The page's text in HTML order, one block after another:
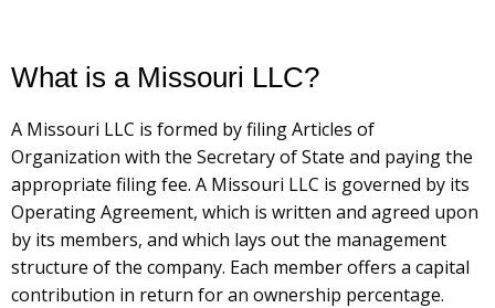
What is a Missouri LLC?
A Missouri LLC is formed by filing Articles of
Organization with the Secretary of State and paying the
appropriate filing fee. A Missouri LLC is governed by its
Operating Agreement, which is written and agreed upon
by its members, and which lays out the management
structure of the company. Each member offers a capital
contribution in return for an ownership percentage.